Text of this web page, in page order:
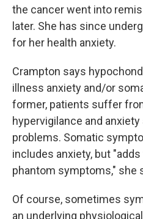
the cancer went into
later. She has since
for her health anxiety.
Crampton says
illness anxiety and/or
former, patients suffer
hypervigilance and
problems. Somatic
includes anxiety, but
phantom symptoms," she
Of course, sometimes
an underlying